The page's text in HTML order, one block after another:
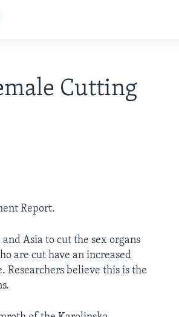
Cutting
Report.
Asia to cut the sex organs
are cut have an increased
believe this is the